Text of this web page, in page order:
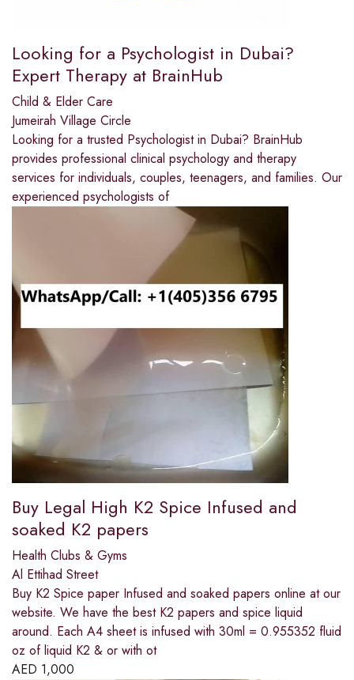
Looking for a Psychologist in Dubai?
Expert Therapy at BrainHub
Child & Elder Care
Jumeirah Village Circle
Looking for a trusted Psychologist in Dubai? BrainHub
provides professional clinical psychology and therapy
services for individuals, couples, teenagers, and families. Our
experienced psychologists of
Buy Legal High K2 Spice Infused and
soaked K2 papers
Health Clubs & Gyms
Al Ettihad Street
Buy K2 Spice paper Infused and soaked papers online at our
website. We have the best K2 papers and spice liquid
around. Each A4 sheet is infused with 30ml = 0.955352 fluid
oz of liquid K2 & or with ot
AED 1,000